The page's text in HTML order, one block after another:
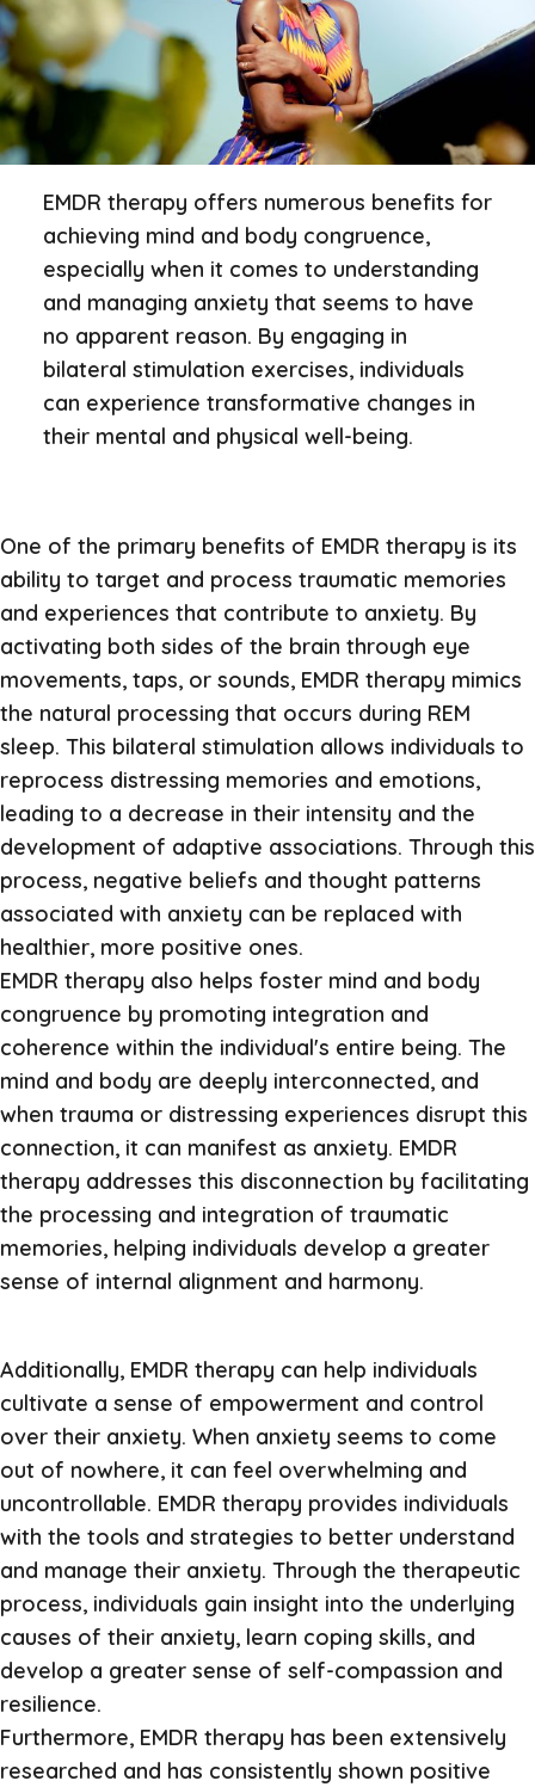
EMDR therapy offers numerous benefits for
achieving mind and body congruence,
especially when it comes to understanding
and managing anxiety that seems to have
no apparent reason. By engaging in
bilateral stimulation exercises, individuals
can experience transformative changes in
their mental and physical well-being.
One of the primary benefits of EMDR therapy is its
ability to target and process traumatic memories
and experiences that contribute to anxiety. By
activating both sides of the brain through eye
movements, taps, or sounds, EMDR therapy mimics
the natural processing that occurs during REM
sleep. This bilateral stimulation allows individuals to
reprocess distressing memories and emotions,
leading to a decrease in their intensity and the
development of adaptive associations. Through this
process, negative beliefs and thought patterns
associated with anxiety can be replaced with
healthier, more positive ones.
EMDR therapy also helps foster mind and body
congruence by promoting integration and
coherence within the individual's entire being. The
mind and body are deeply interconnected, and
when trauma or distressing experiences disrupt this
connection, it can manifest as anxiety. EMDR
therapy addresses this disconnection by facilitating
the processing and integration of traumatic
memories, helping individuals develop a greater
sense of internal alignment and harmony.
Additionally, EMDR therapy can help individuals
cultivate a sense of empowerment and control
over their anxiety. When anxiety seems to come
out of nowhere, it can feel overwhelming and
uncontrollable. EMDR therapy provides individuals
with the tools and strategies to better understand
and manage their anxiety. Through the therapeutic
process, individuals gain insight into the underlying
causes of their anxiety, learn coping skills, and
develop a greater sense of self-compassion and
resilience.
Furthermore, EMDR therapy has been extensively
researched and has consistently shown positive